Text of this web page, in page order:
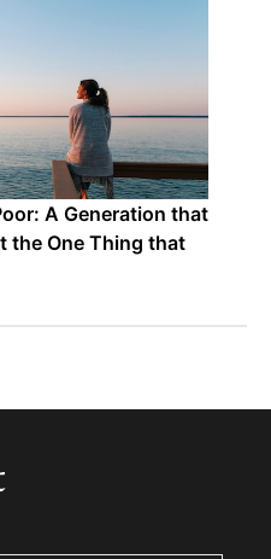
A Generation that
the One Thing that